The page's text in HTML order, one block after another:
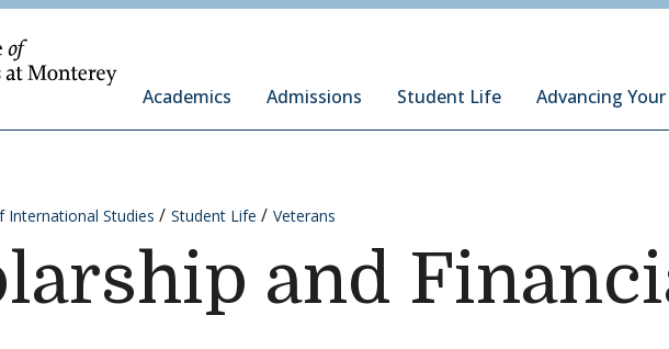
Academics Admissions Student Life Advancing Your
International Studies Student Life Veterans
and